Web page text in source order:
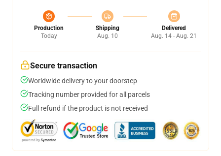
Production
Today
Shipping
Aug. 10
Delivered
Aug. 14 - Aug. 21
Secure transaction
Worldwide delivery to your doorstep
Tracking number provided for all parcels
Full refund if the product is not received